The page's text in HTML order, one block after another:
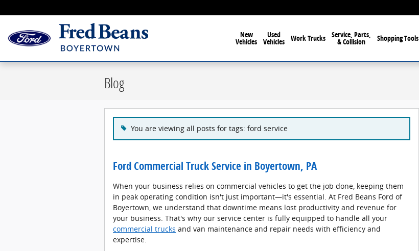
New
Vehicles
Used
Vehicles Work Trucks Service, Parts,
& Collision Shopping Tools
Blog
You are viewing all posts for tags: ford service
Ford Commercial Truck Service in Boyertown, PA
When your business relies on commercial vehicles to get the job done, keeping them
in peak operating condition isn't just important—it's essential. At Fred Beans Ford of
Boyertown, we understand that downtime means lost productivity and revenue for
your business. That's why our service center is fully equipped to handle all your
commercial trucks and van maintenance and repair needs with efficiency and
expertise.